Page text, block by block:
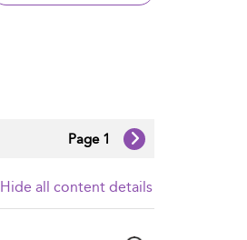
Page 1
Hide all content details